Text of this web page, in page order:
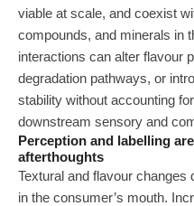
viable at scale, and coexist
compounds, and minerals in
interactions can alter flavour
degradation pathways, or
stability without accounting
downstream sensory and
Perception and labelling
afterthoughts
Textural and flavour changes
in the consumer’s mouth.